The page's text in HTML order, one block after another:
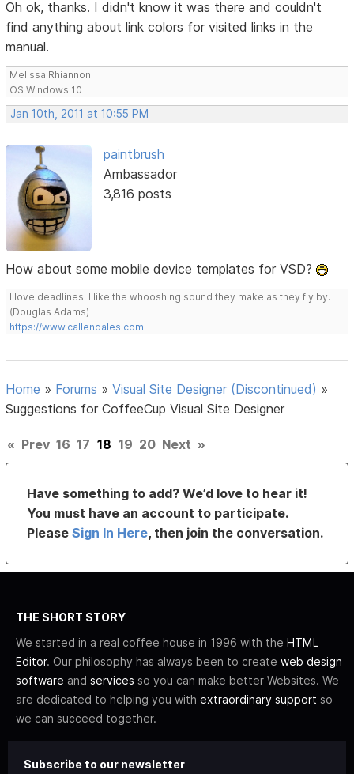
Oh ok, thanks. I didn't know it was there and couldn't
find anything about link colors for visited links in the
manual.
Melissa Rhiannon
OS Windows 10
Jan 10th, 2011 at 10:55 PM
paintbrush
Ambassador
3,816 posts
How about some mobile device templates for VSD?
I love deadlines. I like the whooshing sound they make as they fly by.
(Douglas Adams)
https://www.callendales.com
Home » Forums »Visual Site Designer (Discontinued) »
Suggestions for CoffeeCup Visual Site Designer
« Prev 16 17 18 19 20 Next »
Have something to add? We’d love to hear it!
You must have an account to participate.
PleaseSign In Here, then join the conversation.
THE SHORT STORY
We started in a real coffee house in 1996 with the HTML
Editor. Our philosophy has always been to create web design
software and services so you can make better Websites. We
are dedicated to helping you with extraordinary support so
we can succeed together.
Subscribe to our newsletter